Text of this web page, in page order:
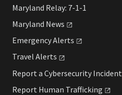
Maryland Relay: 7-1-1
Maryland News
EmergencyAlerts
Travel Alerts
Report a Cybersecurity Incident
Report Human Trafficking